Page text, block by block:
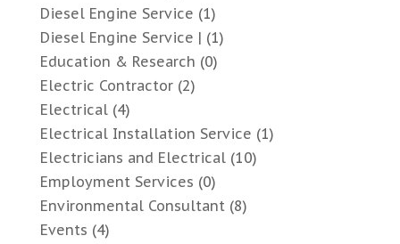
Diesel Engine Service (1)
Diesel Engine Service | (1)
Education & Research (0)
Electric Contractor(2)
Electrical(4)
Electrical Installation Service (1)
Electricians and Electrical(10)
Employment Services (0)
Environmental Consultant(8)
Events (4)